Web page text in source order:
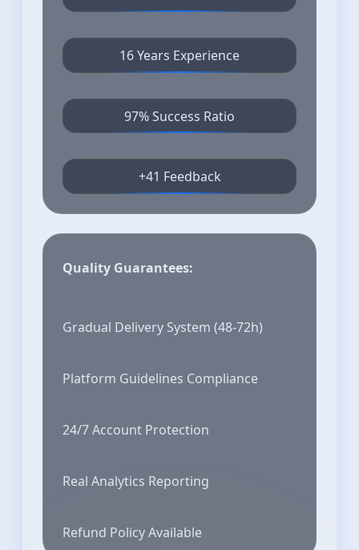
16 Years Experience
97% Success Ratio
+41 Feedback
Quality Guarantees:
Gradual Delivery System (48-72h)
Platform Guidelines Compliance
24/7 Account Protection
Real Analytics Reporting
Refund Policy Available